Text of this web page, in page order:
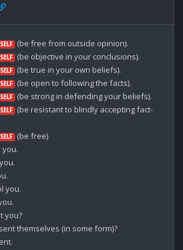
(be free from outside opinion).
(be objective in your conclusions).
(be true in your own beliefs).
(be open to following the facts).
(be strong in defending your beliefs).
(be resistant to blindly accepting fact-
(be free)
you.
you.
you?
themselves (in some form)?